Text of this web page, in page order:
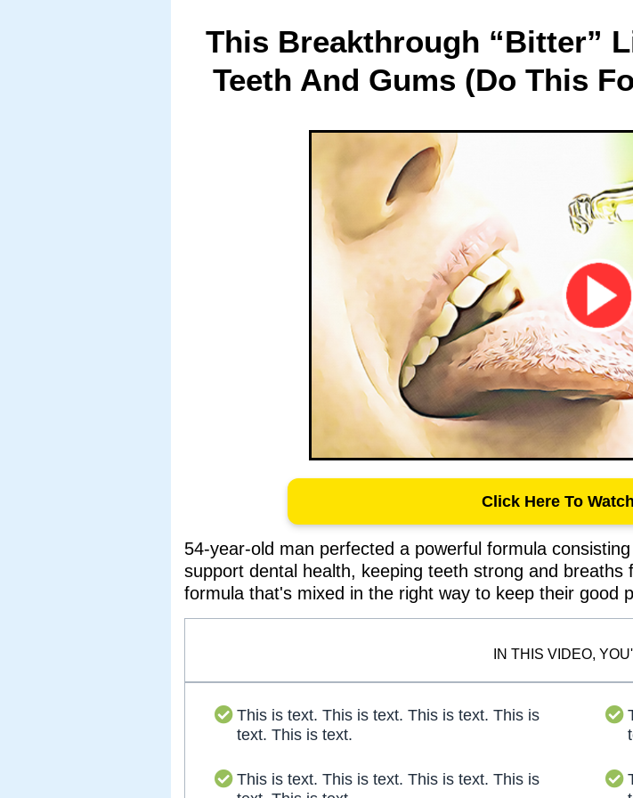
This Breakthrough “Bitter”
Teeth And Gums (Do This
Click Here To
54-year-old man perfected a powerful formula
support dental health, keeping teeth strong and
formula that's mixed in the right way to keep their good
IN THIS VIDEO,
This is text. This is text. This is text. This is
text. This is text.
This is text. This is text. This is text. This is